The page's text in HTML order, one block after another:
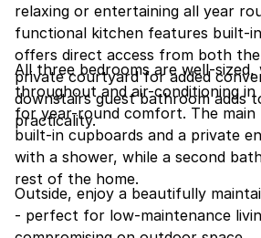
relaxing or entertaining all year
functional kitchen features built-
offers direct access from both the
private courtyard for added
downstairs guest bathroom adds
practicality.
All three bedrooms are well-sized,
throughout and air-conditioning in
for year-round comfort. The main
built-in cupboards and a private
with a shower, while a second
rest of the home.
Outside, enjoy a beautifully
- perfect for low-maintenance